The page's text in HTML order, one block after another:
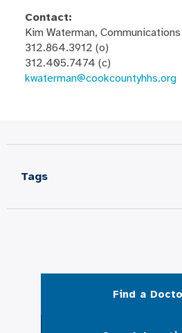
Contact:
Kim Waterman,
312.864.3912 (o)
312.405.7474 (c)
kwaterman@cookcountyhhs.org
Tags
Find a